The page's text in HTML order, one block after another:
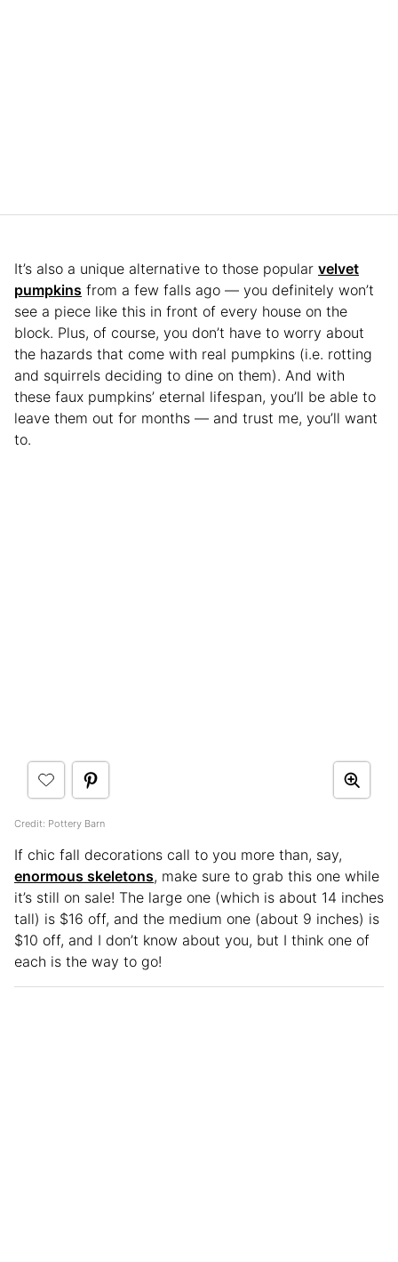
It’s also a unique alternative to those popular velvet
pumpkins from a few falls ago — you definitely won’t
see a piece like this in front of every house on the
block. Plus, of course, you don’t have to worry about
the hazards that come with real pumpkins (i.e. rotting
and squirrels deciding to dine on them). And with
these faux pumpkins’ eternal lifespan, you’ll be able to
leave them out for months — and trust me, you’ll want
to.
Credit: Pottery Barn
If chic fall decorations call to you more than, say,
enormous skeletons, make sure to grab this one while
it’s still on sale! The large one (which is about 14 inches
tall) is $16 off, and the medium one (about 9 inches) is
$10 off, and I don’t know about you, but I think one of
each is the way to go!